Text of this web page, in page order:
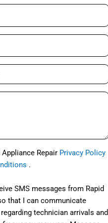
Appliance Repair Privacy Policy
.
SMS messages from Rapid
that I can communicate
technician arrivals and